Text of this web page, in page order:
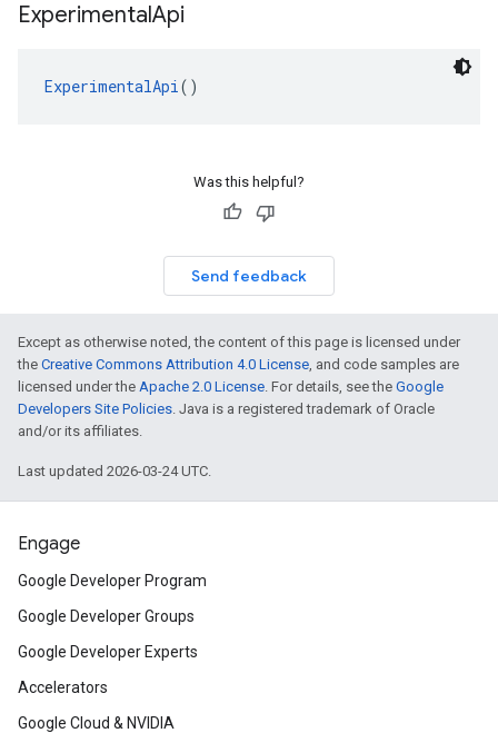
ExperimentalApi
ExperimentalApi()
Was this helpful?
Send feedback
Except as otherwise noted, the content of this page is licensed under
the Creative Commons Attribution 4.0 License, and code samples are
licensed under the Apache 2.0 License. For details, see the Google
Developers Site Policies. Java is a registered trademark of Oracle
and/or its affiliates.
Last updated 2026-03-24 UTC.
Engage
Google Developer Program
Google Developer Groups
Google Developer Experts
Accelerators
Google Cloud & NVIDIA